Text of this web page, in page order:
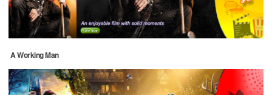
A Working Man